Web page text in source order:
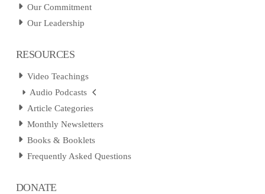
Our Commitment
Our Leadership
RESOURCES
Video Teachings
Audio Podcasts
Article Categories
Monthly Newsletters
Books & Booklets
Frequently Asked Questions
DONATE